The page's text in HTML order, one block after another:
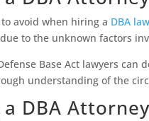
avoid when hiring a DBA
to the unknown factors
Base Act lawyers can
understanding of the
DBA